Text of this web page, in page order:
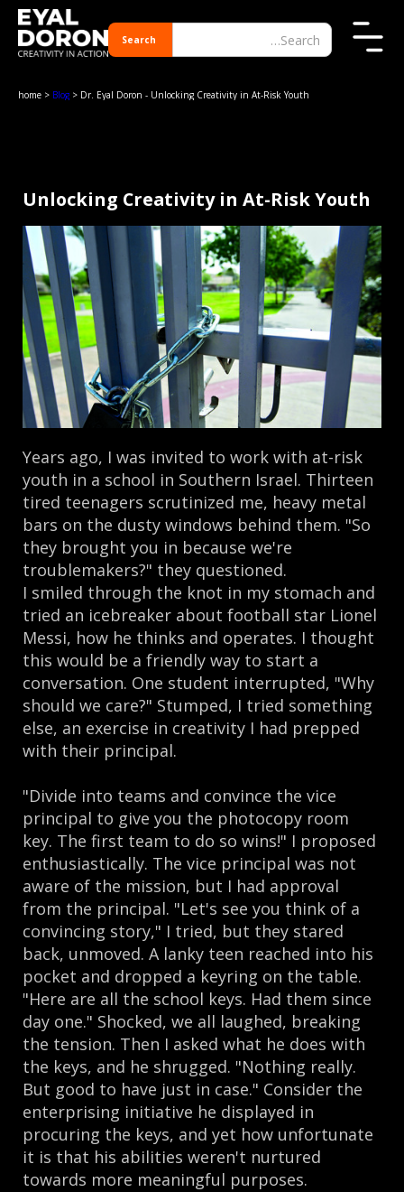
home > Blog > Dr. Eyal Doron - Unlocking Creativity in At-Risk Youth
Unlocking Creativity in At-Risk Youth
Years ago, I was invited to work with at-risk
youth in a school in Southern Israel. Thirteen
tired teenagers scrutinized me, heavy metal
bars on the dusty windows behind them. "So
they brought you in because we're
troublemakers?" they questioned.
I smiled through the knot in my stomach and
tried an icebreaker about football star Lionel
Messi, how he thinks and operates. I thought
this would be a friendly way to start a
conversation. One student interrupted, "Why
should we care?" Stumped, I tried something
else, an exercise in creativity I had prepped
with their principal.
"Divide into teams and convince the vice
principal to give you the photocopy room
key. The first team to do so wins!" I proposed
enthusiastically. The vice principal was not
aware of the mission, but I had approval
from the principal. "Let's see you think of a
convincing story," I tried, but they stared
back, unmoved. A lanky teen reached into his
pocket and dropped a keyring on the table.
"Here are all the school keys. Had them since
day one." Shocked, we all laughed, breaking
the tension. Then I asked what he does with
the keys, and he shrugged. "Nothing really.
But good to have just in case." Consider the
enterprising initiative he displayed in
procuring the keys, and yet how unfortunate
it is that his abilities weren't nurtured
towards more meaningful purposes.